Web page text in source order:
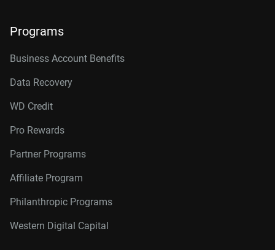
Programs
Business Account Benefits
Data Recovery
WD Credit
Pro Rewards
Partner Programs
Affiliate Program
Philanthropic Programs
Western Digital Capital